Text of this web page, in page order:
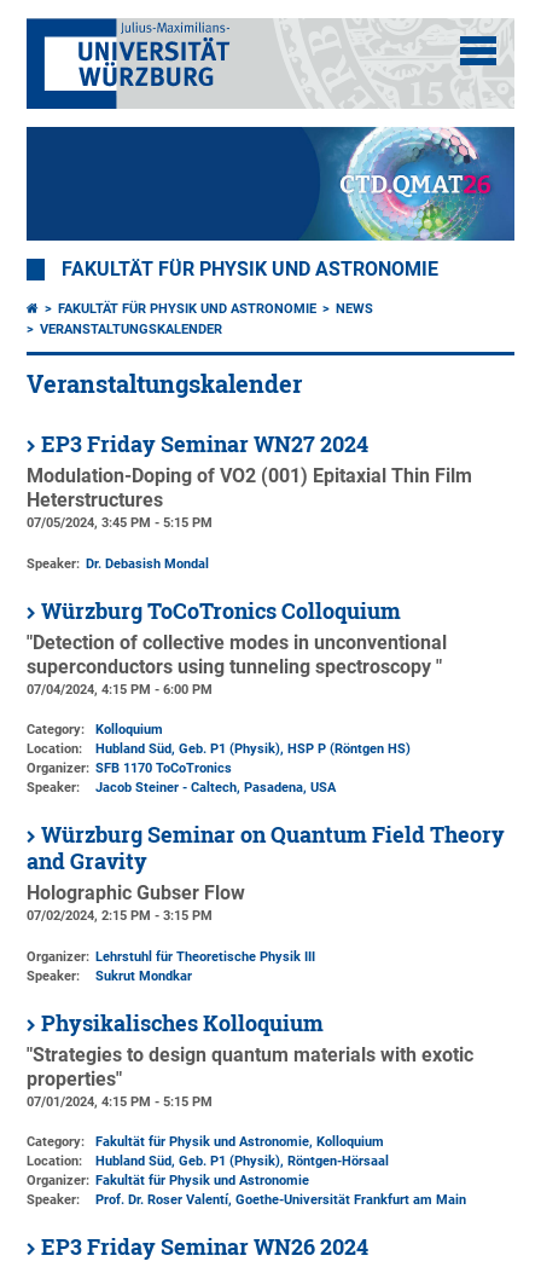
FAKULTÄT FÜR PHYSIK UND ASTRONOMIE
FAKULTÄT FÜR PHYSIK UND ASTRONOMIE
NEWS
VERANSTALTUNGSKALENDER
Veranstaltungskalender
EP3 Friday Seminar WN27 2024
Modulation-Doping of VO2 (001) Epitaxial Thin Film
Heterstructures
07/05/2024, 3:45 PM - 5:15 PM
Speaker: Dr. Debasish Mondal
Würzburg ToCoTronics Colloquium
"Detection of collective modes in unconventional
superconductors using tunneling spectroscopy "
07/04/2024, 4:15 PM - 6:00 PM
Category:
Kolloquium
Location:
Hubland Süd, Geb. P1 (Physik), HSP P (Röntgen HS)
Organizer: SFB 1170 ToCoTronics
Speaker:
Jacob Steiner - Caltech, Pasadena, USA
Würzburg Seminar on Quantum Field Theory
and Gravity
Holographic Gubser Flow
07/02/2024, 2:15 PM - 3:15 PM
Organizer: Lehrstuhl für Theoretische Physik III
Speaker:
Sukrut Mondkar
Physikalisches Kolloquium
"Strategies to design quantum materials with exotic
properties"
07/01/2024, 4:15 PM - 5:15 PM
Category:
Fakultät für Physik und Astronomie, Kolloquium
Location:
Hubland Süd, Geb. P1 (Physik), Röntgen-Hörsaal
Organizer: Fakultät für Physik und Astronomie
Speaker:
Prof. Dr. Roser Valentí, Goethe-Universität Frankfurt am Main
EP3 Friday Seminar WN26 2024